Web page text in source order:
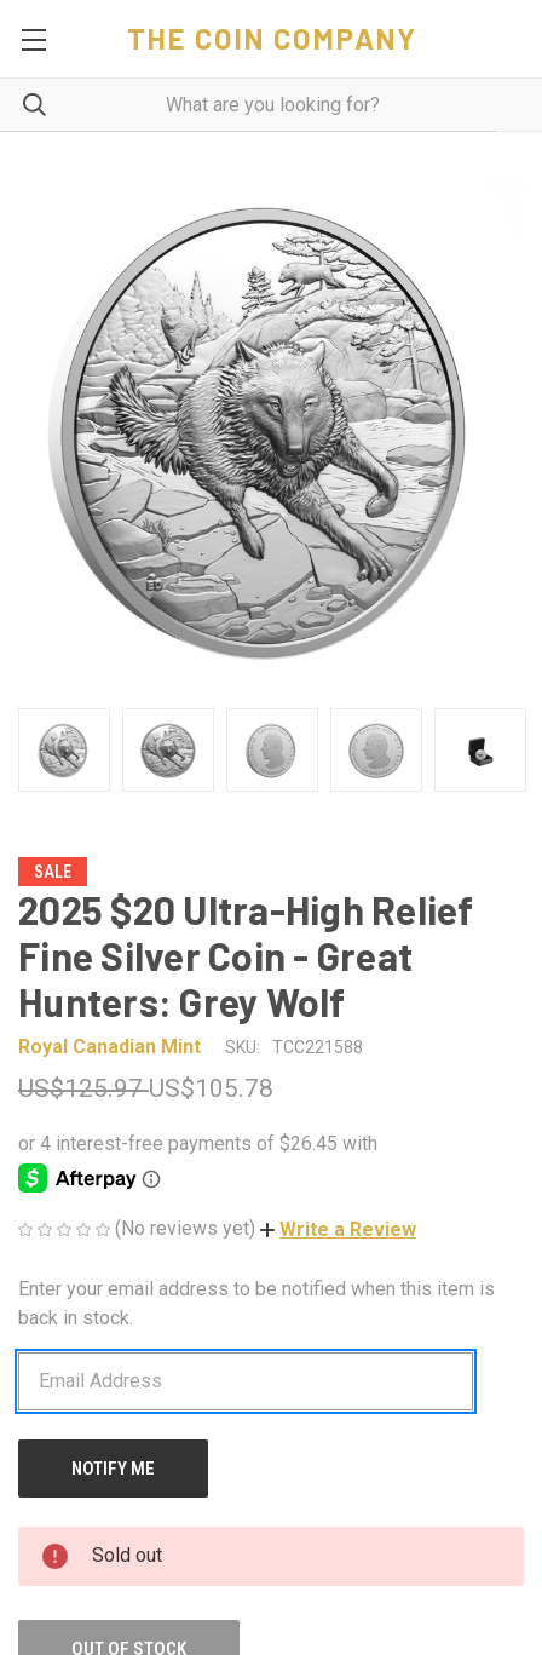
THE COIN COMPANY
SALE
2025 $20 Ultra-High Relief
Fine Silver Coin - Great
Hunters: Grey Wolf
Royal Canadian Mint SKU: TCC221588
US$125.97US$105.78
(No reviews yet) Write a Review
CURRENT
STOCK:
Enter your email address to be notified when this item is
back in stock.
Sold out
OUT OF STOCK